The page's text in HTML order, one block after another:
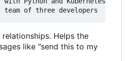
relationships. Helps the
like "send this to my